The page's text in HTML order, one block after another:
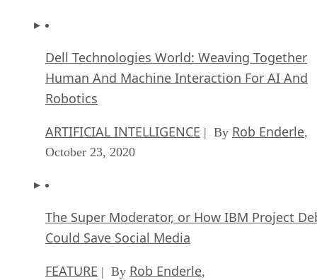
Dell Technologies World: Weaving Together
Human And Machine Interaction For AI And
Robotics
ARTIFICIAL INTELLIGENCE | By Rob Enderle,
October 23, 2020
The Super Moderator, or How IBM Project
Could Save Social Media
FEATURE | By Rob Enderle,